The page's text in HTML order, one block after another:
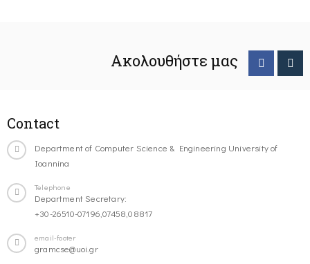
Ακολουθήστε μας
Contact
Department of Computer Science & Engineering University of
Ioannina
Telephone
Department Secretary:
+30-26510-07196,07458,08817
email-footer
gramcse@uoi.gr